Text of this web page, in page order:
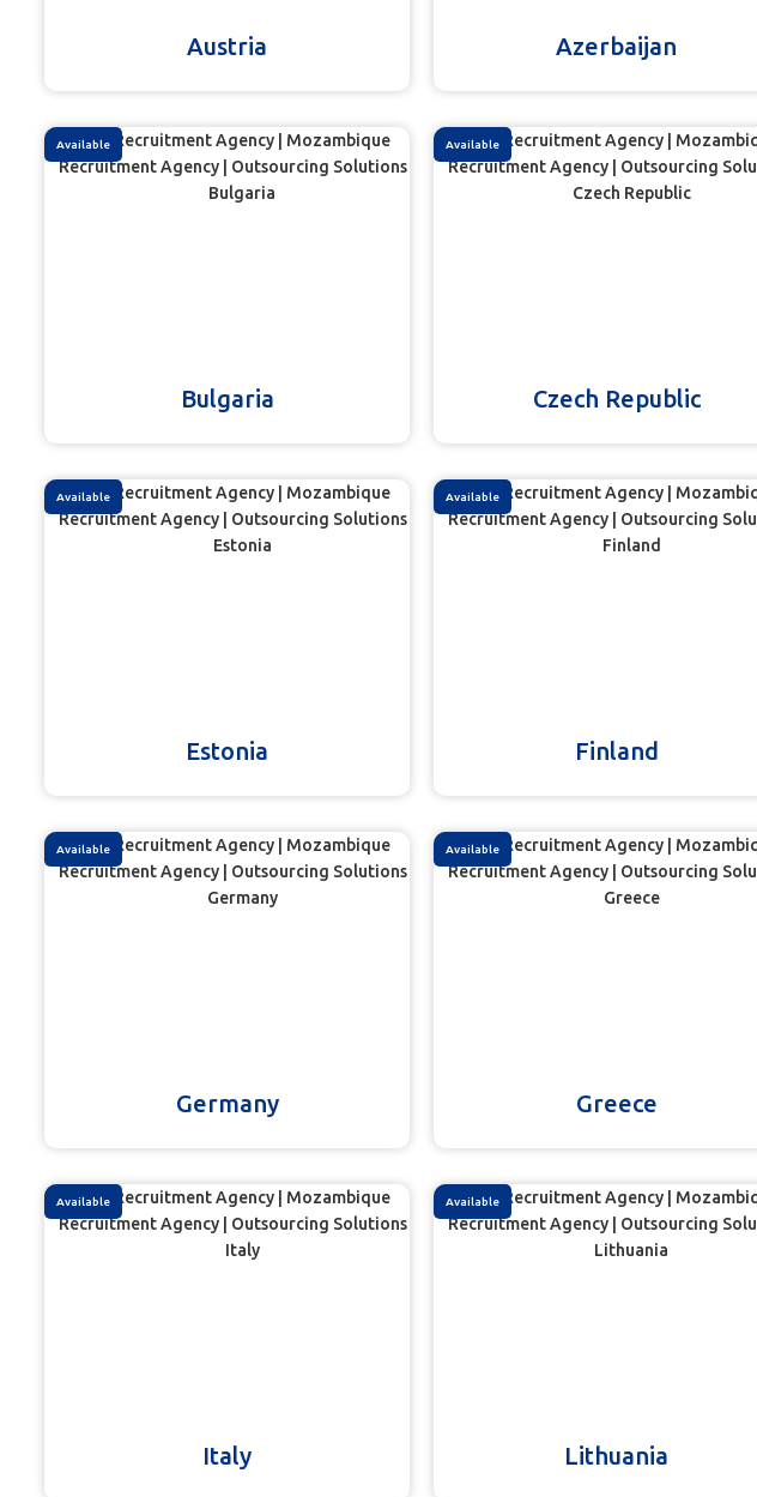
Austria
Bulgaria
Available
Estonia
Available
Germany
Available
Italy
Available
Azerbaijan
Czech Republic
Available
Finland
Available
Greece
Available
Lithuania
Available